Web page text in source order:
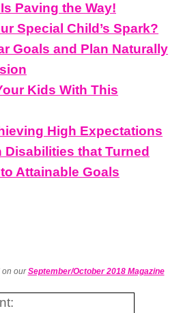
Paving the Way!
Special Child’s Spark?
Goals and Plan Naturally
Kids With This
High Expectations
that Turned
Attainable Goals
on ourSeptember/October 2018 Magazine